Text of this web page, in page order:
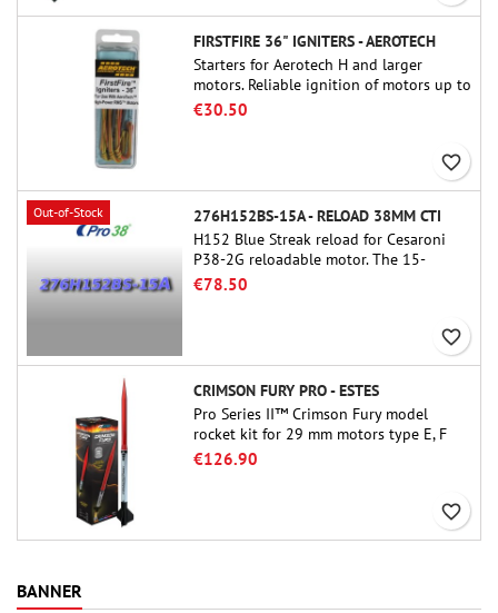
FIRSTFIRE 36" IGNITERS - AEROTECH
Starters for Aerotech H and larger
motors. Reliable ignition of motors up to
91 cm of length.
€30.50
favorite_border
Out-of-Stock
276H152BS-15A - RELOAD 38MM CTI
H152 Blue Streak reload for Cesaroni
P38-2G reloadable motor. The 15-
second delay is adjustable via the
€78.50
favorite_border
CRIMSON FURY PRO - ESTES
Pro Series II™ Crimson Fury model
rocket kit for 29 mm motors type E, F
and also G. Designed for advanced
€126.90
favorite_border
BANNER